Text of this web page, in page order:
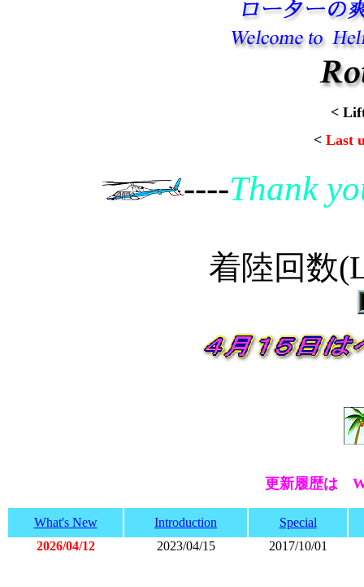
<
< Last
----Thank
着陸回数
更新履歴は
What's New Introduction
Special
2026/04/12
2023/04/15 2017/10/01